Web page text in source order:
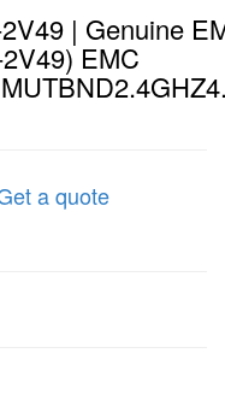
| Genuine
EMC
a quote